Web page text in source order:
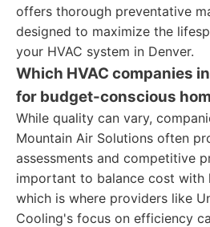
offers thorough preventative
designed to maximize the
your HVAC system in Denver.
Which HVAC companies
for budget-conscious
While quality can vary,
Mountain Air Solutions often
assessments and competitive
important to balance cost with
which is where providers like
Cooling's focus on efficiency